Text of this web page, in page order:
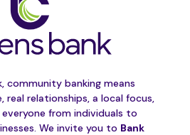
community banking means
real relationships, a local focus,
from individuals to
We invite you to Bank